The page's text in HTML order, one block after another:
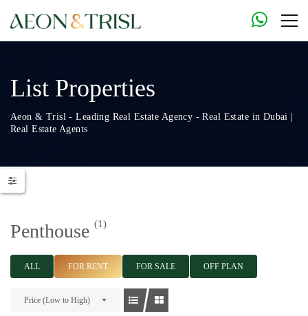
List Properties
Aeon & Trisl - Leading Real Estate Agency - Real Estate in Dubai |
Real Estate Agents
Penthouse (1)
ALL FOR RENT FOR SALE OFF PLAN
Price (Low to High)